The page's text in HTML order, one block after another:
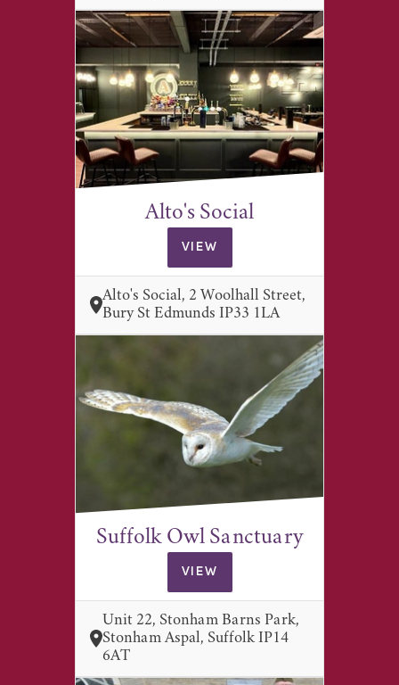
Alto's Social
VIEW
Alto's Social, 2 Woolhall Street,
Bury St Edmunds IP33 1LA
Suffolk Owl Sanctuary
VIEW
Unit 22, Stonham Barns Park,
Stonham Aspal, Suffolk IP14
6AT